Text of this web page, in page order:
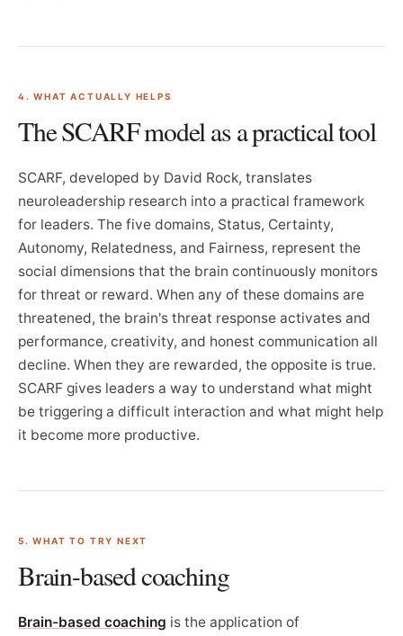
4. WHAT ACTUALLY HELPS
The SCARF model as a practical tool
SCARF, developed by David Rock, translates
neuroleadership research into a practical framework
for leaders. The five domains, Status, Certainty,
Autonomy, Relatedness, and Fairness, represent the
social dimensions that the brain continuously monitors
for threat or reward. When any of these domains are
threatened, the brain's threat response activates and
performance, creativity, and honest communication all
decline. When they are rewarded, the opposite is true.
SCARF gives leaders a way to understand what might
be triggering a difficult interaction and what might help
it become more productive.
5. WHAT TO TRY NEXT
Brain-based coaching
Brain-based coaching is the application of